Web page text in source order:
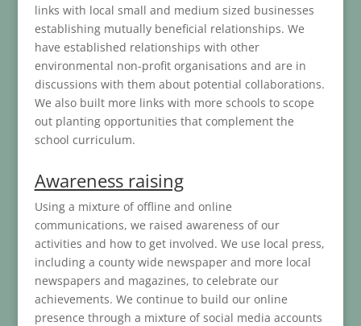
links with local small and medium sized businesses
establishing mutually beneficial relationships. We
have established relationships with other
environmental non-profit organisations and are in
discussions with them about potential collaborations.
We also built more links with more schools to scope
out planting opportunities that complement the
school curriculum.
Awareness raising
Using a mixture of offline and online
communications, we raised awareness of our
activities and how to get involved. We use local press,
including a county wide newspaper and more local
newspapers and magazines, to celebrate our
achievements. We continue to build our online
presence through a mixture of social media accounts